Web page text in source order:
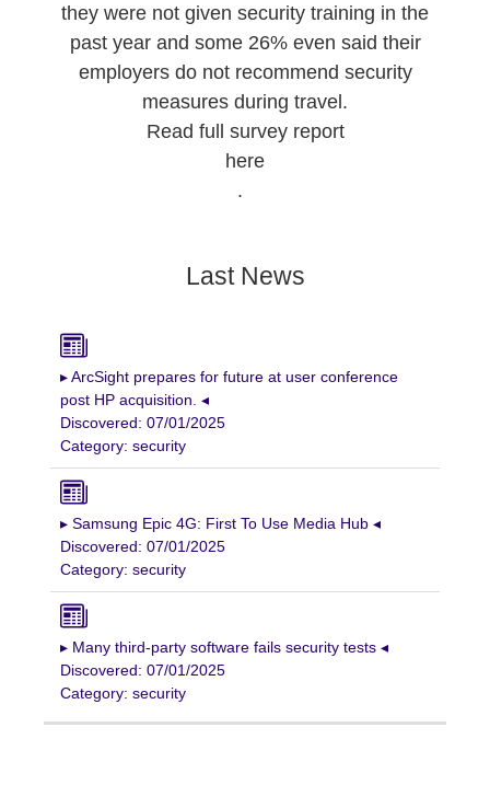
they were not given security training in the
past year and some 26% even said their
employers do not recommend security
measures during travel.
Read full survey report
here
.
Last News
▸ ArcSight prepares for future at user conference
post HP acquisition. ◂
Discovered: 07/01/2025
Category: security
▸ Samsung Epic 4G: First To Use Media Hub ◂
Discovered: 07/01/2025
Category: security
▸ Many third-party software fails security tests ◂
Discovered: 07/01/2025
Category: security